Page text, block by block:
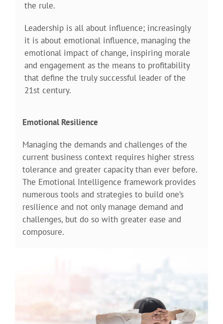
the rule.
Leadership is all about influence; increasingly
it is about emotional influence, managing the
emotional impact of change, inspiring morale
and engagement as the means to profitability
that define the truly successful leader of the
21st century.
Emotional Resilience
Managing the demands and challenges of the
current business context requires higher stress
tolerance and greater capacity than ever before.
The Emotional Intelligence framework provides
numerous tools and strategies to build one’s
resilience and not only manage demand and
challenges, but do so with greater ease and
composure.